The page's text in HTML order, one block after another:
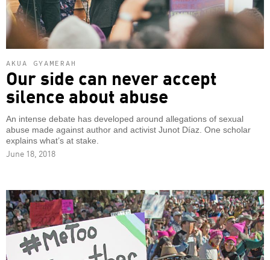
AKUA GYAMERAH
Our side can never accept
silence about abuse
An intense debate has developed around allegations of sexual
abuse made against author and activist Junot Díaz. One scholar
explains what’s at stake.
June 18, 2018